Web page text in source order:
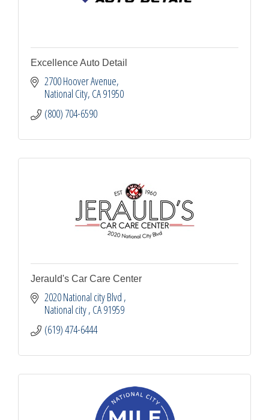
Excellence Auto Detail
2700 Hoover Avenue
National City CA91950
(800) 704-6590
Jerauld's Car Care Center
2020 National city Blvd
National city CA91959
(619) 474-6444